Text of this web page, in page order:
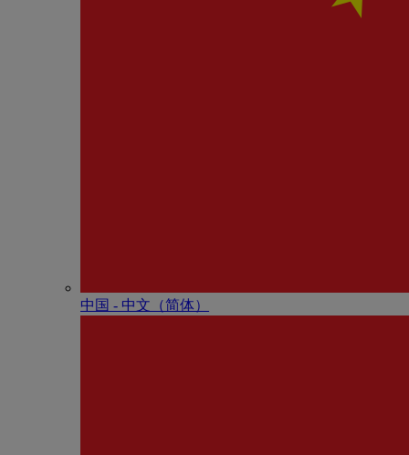
中国 - 中⽂（简体）